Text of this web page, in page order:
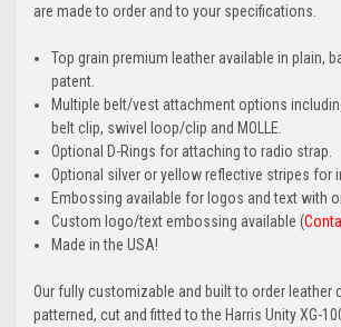
are made to order and to your specifications.
Top grain premium leather available in plain,
patent.
Multiple belt/vest attachment options
belt clip, swivel loop/clip and MOLLE.
Optional D-Rings for attaching to radio strap.
Optional silver or yellow reflective stripes for
Embossing available for logos and text with
Custom logo/text embossing available (
Made in the USA!
Our fully customizable and built to order leather
patterned, cut and fitted to the Harris Unity XG-